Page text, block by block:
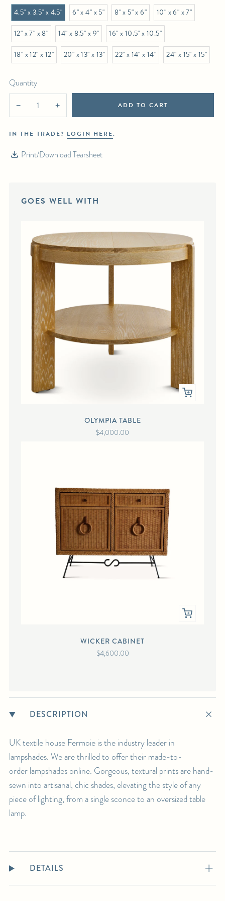
4.5" x 3.5" x 4.5" 6" x 4" x 5" 8" x 5" x 6"
10" x 6" x 7"
12" x 7" x 8"
14" x 8.5" x 9"
16" x 10.5" x 10.5"
18" x 12" x 12"
20" x 13" x 13" 22" x 14" x 14" 24" x 15" x 15"
Quantity
− + ADD TO CART
IN THE TRADE? LOGIN HERE.
Print/Download Tearsheet
GOES WELL WITH
OLYMPIA TABLE
$4,000.00
WICKER CABINET
$4,600.00
DESCRIPTION
UK textile house Fermoie is the industry leader in
lampshades. We are thrilled to offer their made-to-
order lampshades online. Gorgeous, textural prints are hand-
sewn into artisanal, chic shades, elevating the style of any
piece of lighting, from a single sconce to an oversized table
lamp.
DETAILS